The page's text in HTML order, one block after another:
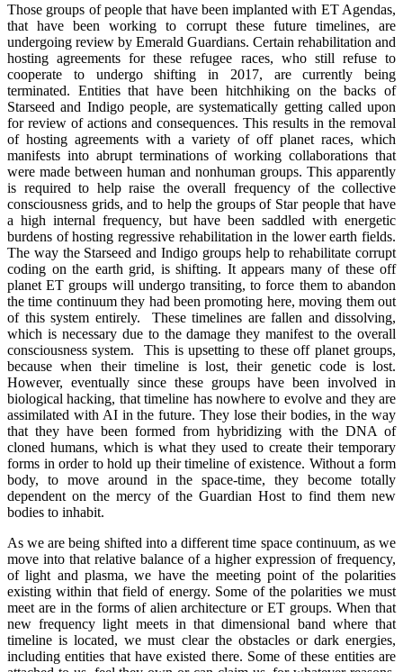
Those groups of people that have been implanted with ET Agendas,
that have been working to corrupt these future timelines, are
undergoing review by Emerald Guardians. Certain rehabilitation and
hosting agreements for these refugee races, who still refuse to
cooperate to undergo shifting in 2017, are currently being
terminated. Entities that have been hitchhiking on the backs of
Starseed and Indigo people, are systematically getting called upon
for review of actions and consequences. This results in the removal
of hosting agreements with a variety of off planet races, which
manifests into abrupt terminations of working collaborations that
were made between human and nonhuman groups. This apparently
is required to help raise the overall frequency of the collective
consciousness grids, and to help the groups of Star people that have
a high internal frequency, but have been saddled with energetic
burdens of hosting regressive rehabilitation in the lower earth fields.
The way the Starseed and Indigo groups help to rehabilitate corrupt
coding on the earth grid, is shifting. It appears many of these off
planet ET groups will undergo transiting, to force them to abandon
the time continuum they had been promoting here, moving them out
of this system entirely. These timelines are fallen and dissolving,
which is necessary due to the damage they manifest to the overall
consciousness system. This is upsetting to these off planet groups,
because when their timeline is lost, their genetic code is lost.
However, eventually since these groups have been involved in
biological hacking, that timeline has nowhere to evolve and they are
assimilated with AI in the future. They lose their bodies, in the way
that they have been formed from hybridizing with the DNA of
cloned humans, which is what they used to create their temporary
forms in order to hold up their timeline of existence. Without a form
body, to move around in the space-time, they become totally
dependent on the mercy of the Guardian Host to find them new
bodies to inhabit.
As we are being shifted into a different time space continuum, as we
move into that relative balance of a higher expression of frequency,
of light and plasma, we have the meeting point of the polarities
existing within that field of energy. Some of the polarities we must
meet are in the forms of alien architecture or ET groups. When that
new frequency light meets in that dimensional band where that
timeline is located, we must clear the obstacles or dark energies,
including entities that have existed there. Some of these entities are